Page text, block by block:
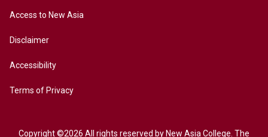
Access to New Asia
Disclaimer
Accessibility
Terms of Privacy
Copyright ©2026 All rights reserved by New Asia College. The